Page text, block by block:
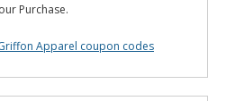
Purchase.
Apparel coupon codes